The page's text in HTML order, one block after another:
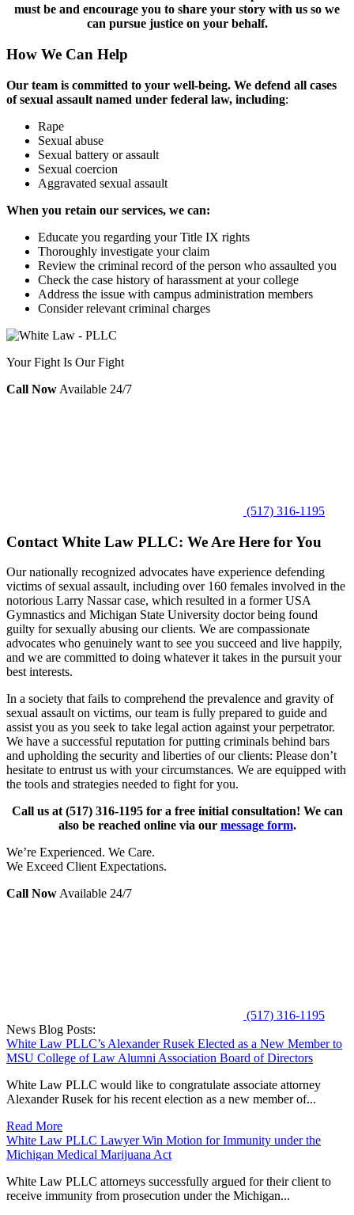
must be and encourage you to share your story with us so we
can pursue justice on your behalf.
How We Can Help
Our team is committed to your well-being. We defend all cases
of sexual assault named under federal law, including:
Rape
Sexual abuse
Sexual battery or assault
Sexual coercion
Aggravated sexual assault
When you retain our services, we can:
Educate you regarding your Title IX rights
Thoroughly investigate your claim
Review the criminal record of the person who assaulted you
Check the case history of harassment at your college
Address the issue with campus administration members
Consider relevant criminal charges
Your Fight Is Our Fight
Call Now Available 24/7
(517) 316-1195
Contact White Law PLLC: We Are Here for You
Our nationally recognized advocates have experience defending
victims of sexual assault, including over 160 females involved in the
notorious Larry Nassar case, which resulted in a former USA
Gymnastics and Michigan State University doctor being found
guilty for sexually abusing our clients. We are compassionate
advocates who genuinely want to see you succeed and live happily,
and we are committed to doing whatever it takes in the pursuit your
best interests.
In a society that fails to comprehend the prevalence and gravity of
sexual assault on victims, our team is fully prepared to guide and
assist you as you seek to take legal action against your perpetrator.
We have a successful reputation for putting criminals behind bars
and upholding the security and liberties of our clients: Please don’t
hesitate to entrust us with your circumstances. We are equipped with
the tools and strategies needed to fight for you.
Call us at (517) 316-1195for a free initial consultation! We can
also be reached online via our message form.
We’re Experienced. We Care.
We Exceed Client Expectations.
Call Now Available 24/7
(517) 316-1195
News Blog Posts:
White Law PLLC’s Alexander Rusek Elected as a New Member to
MSU College of Law Alumni Association Board of Directors
White Law PLLC would like to congratulate associate attorney
Alexander Rusek for his recent election as a new member of...
Read More
White Law PLLC Lawyer Win Motion for Immunity under the
Michigan Medical Marijuana Act
White Law PLLC attorneys successfully argued for their client to
receive immunity from prosecution under the Michigan...